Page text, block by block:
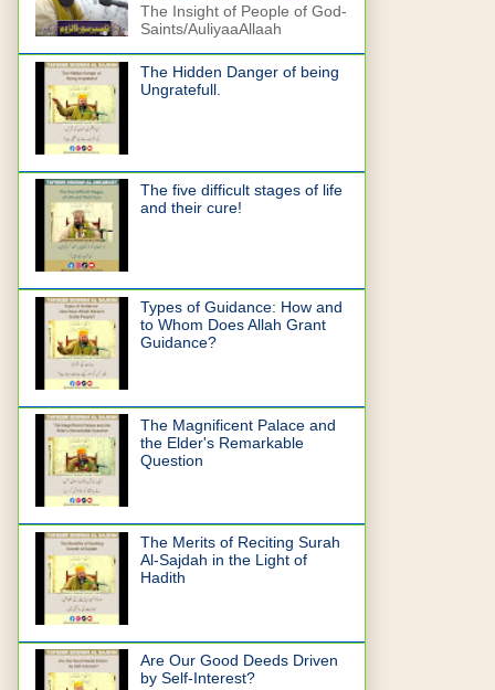
The Insight of People of God-
Saints/AuliyaaAllaah
The Hidden Danger of being
Ungratefull.
The five difficult stages of life
and their cure!
Types of Guidance: How and
to Whom Does Allah Grant
Guidance?
The Magnificent Palace and
the Elder's Remarkable
Question
The Merits of Reciting Surah
Al-Sajdah in the Light of
Hadith
Are Our Good Deeds Driven
by Self-Interest?